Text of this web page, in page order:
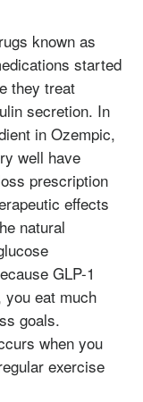
known as
started
they treat
secretion. In
in Ozempic,
well have
prescription
effects
natural
GLP-1
you eat much
goals.
when you
exercise